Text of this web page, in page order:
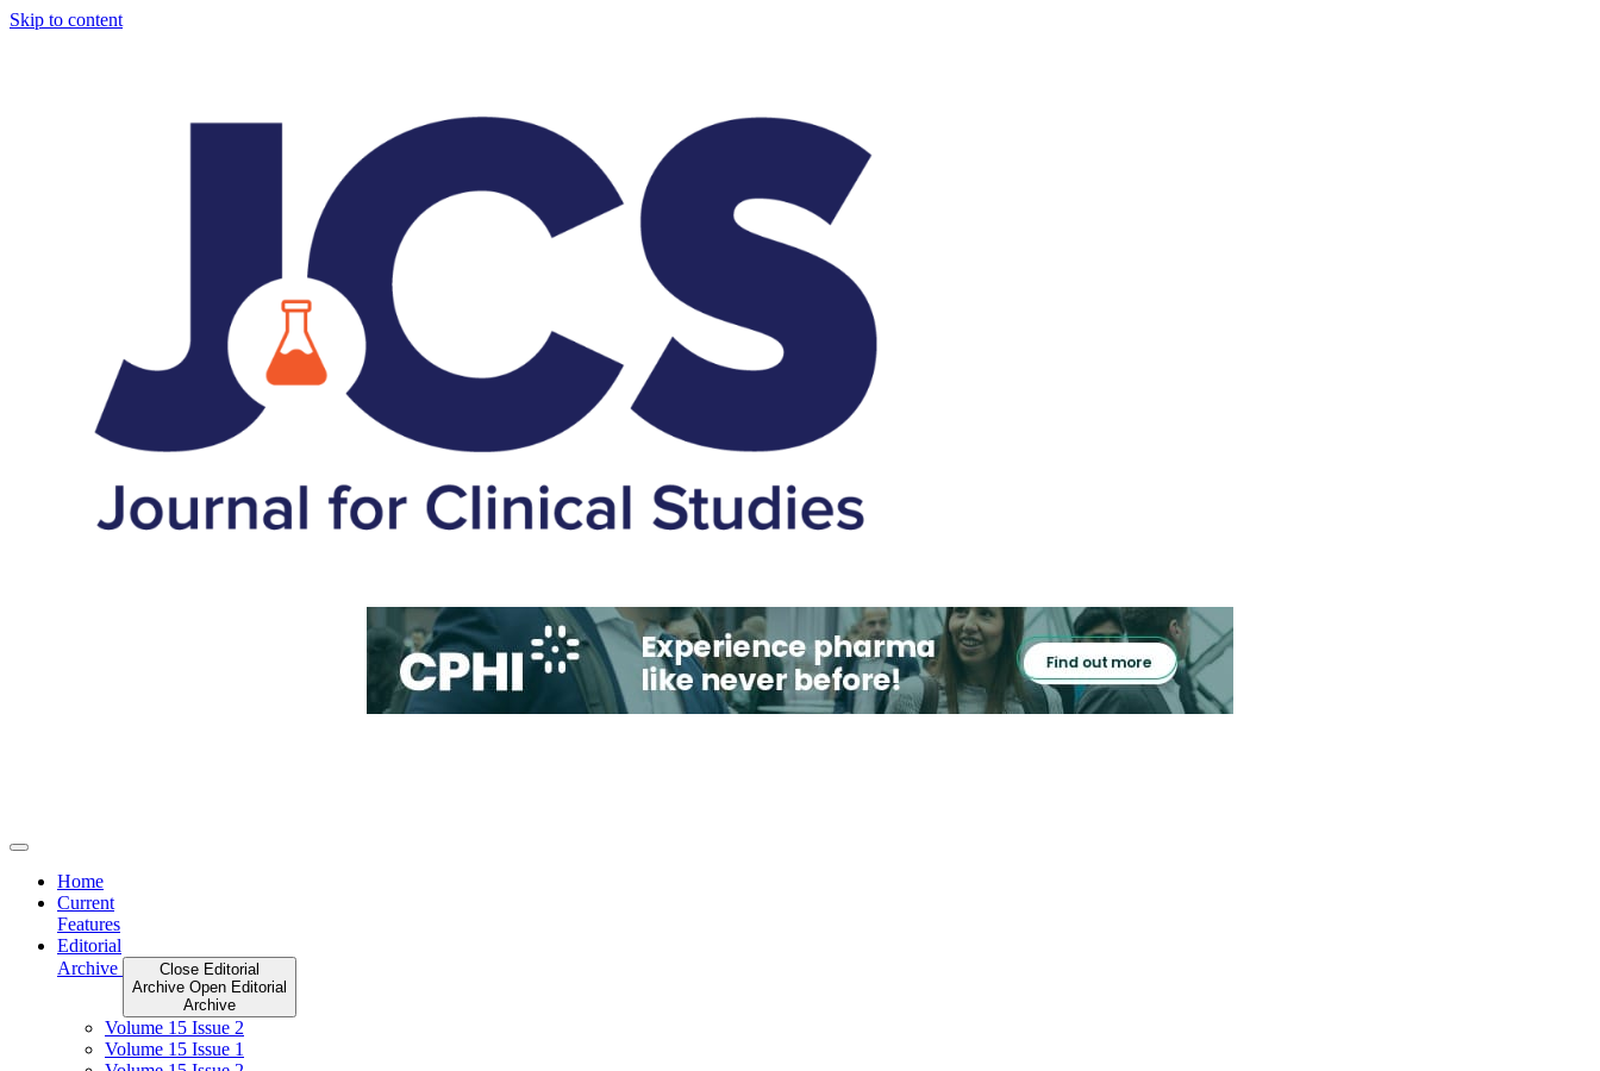
Skip to content
Home
Current
Features
Editorial
Archive
Close Editorial
Archive Open Editorial
Archive
Volume 15 Issue 2
Volume 15 Issue 1